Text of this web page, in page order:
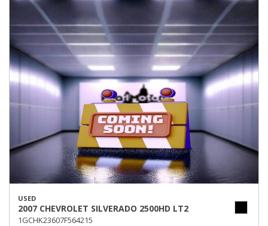
USED
2007 CHEVROLET SILVERADO 2500HD LT2
1GCHK23607F564215